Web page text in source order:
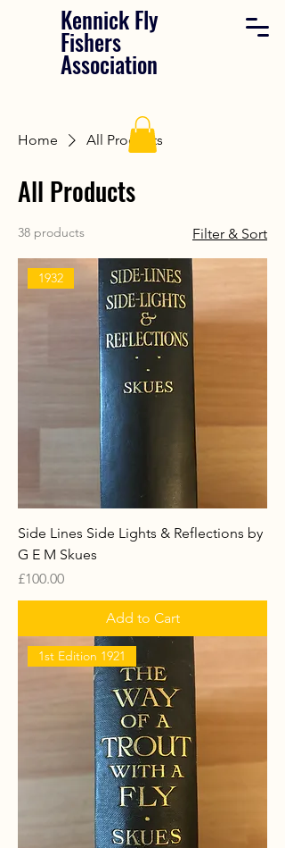
Kennick Fly
Fishers
Association
Home All Products
All Products
38 products Filter & Sort
1932
Side Lines Side Lights & Reflections by
G E M Skues
Price
£100.00
Add to Cart
1st Edition 1921